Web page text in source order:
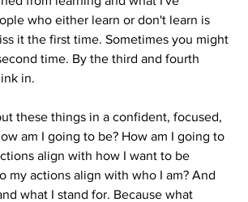
who either learn or don't learn is
it the first time. Sometimes you might
time. By the third and fourth
in.
these things in a confident, focused,
am I going to be? How am I going to
align with how I want to be
my actions align with who I am? And
what I stand for. Because what